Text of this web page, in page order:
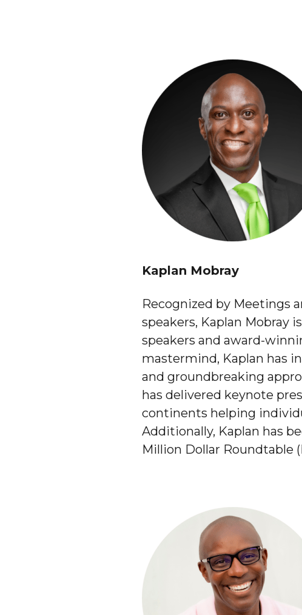
Kaplan Mobray
Recognized by Meetings
speakers, Kaplan Mobray
speakers and award-
mastermind, Kaplan has
and groundbreaking
has delivered keynote
continents helping
Additionally, Kaplan has
Million Dollar Roundtable